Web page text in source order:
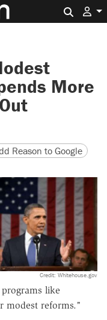
More
version
URL
Reason to Google
Credit: Whitehouse.gov
like
modest reforms."